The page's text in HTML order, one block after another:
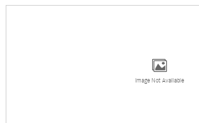
Image Not Available